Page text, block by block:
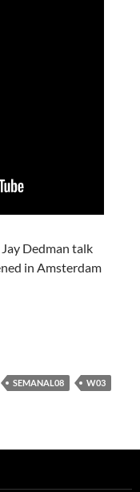
Dedman talk
in Amsterdam
SEMANAL08
W03